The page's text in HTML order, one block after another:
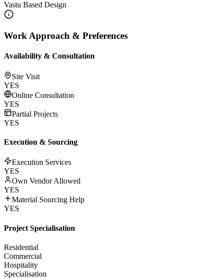
Vastu Based Design
Work Approach & Preferences
Availability & Consultation
Site Visit
YES
Online Consultation
YES
Partial Projects
YES
Execution & Sourcing
Execution Services
YES
Own Vendor Allowed
YES
Material Sourcing Help
YES
Project Specialisation
Residential
Commercial
Hospitality
Specialisation